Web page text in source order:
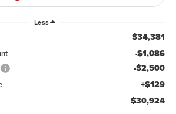
Less
$34,381
-$1,086
-$2,500
+$129
$30,924